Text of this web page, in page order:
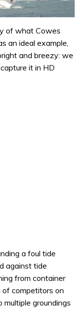
of what Cowes
an ideal example,
and breezy: we
it in HD
a foul tide
against tide
from container
of competitors on
multiple groundings